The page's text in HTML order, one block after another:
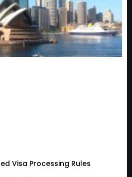
Visa Processing Rules